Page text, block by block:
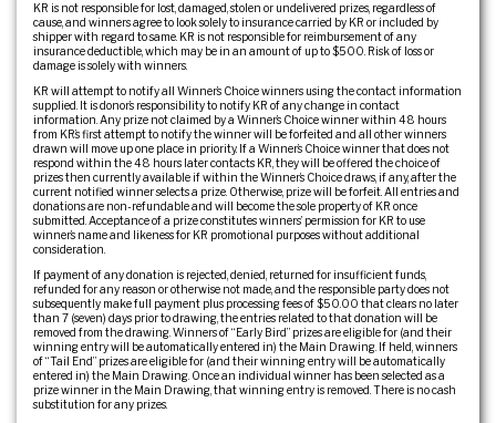
KR is not responsible for lost, damaged, stolen or undelivered prizes, regardless of
cause, and winners agree to look solely to insurance carried by KR or included by
shipper with regard to same. KR is not responsible for reimbursement of any
insurance deductible, which may be in an amount of up to $500. Risk of loss or
damage is solely with winners.
KR will attempt to notify all Winner’s Choice winners using the contact information
supplied. It is donor’s responsibility to notify KR of any change in contact
information. Any prize not claimed by a Winner’s Choice winner within 48 hours
from KR’s first attempt to notify the winner will be forfeited and all other winners
drawn will move up one place in priority. If a Winner’s Choice winner that does not
respond within the 48 hours later contacts KR, they will be offered the choice of
prizes then currently available if within the Winner’s Choice draws, if any, after the
current notified winner selects a prize. Otherwise, prize will be forfeit. All entries and
donations are non-refundable and will become the sole property of KR once
submitted. Acceptance of a prize constitutes winners’ permission for KR to use
winner’s name and likeness for KR promotional purposes without additional
consideration.
If payment of any donation is rejected, denied, returned for insufficient funds,
refunded for any reason or otherwise not made, and the responsible party does not
subsequently make full payment plus processing fees of $50.00 that clears no later
than 7 (seven) days prior to drawing, the entries related to that donation will be
removed from the drawing. Winners of “Early Bird” prizes are eligible for (and their
winning entry will be automatically entered in) the Main Drawing. If held, winners
of “Tail End” prizes are eligible for (and their winning entry will be automatically
entered in) the Main Drawing. Once an individual winner has been selected as a
prize winner in the Main Drawing, that winning entry is removed. There is no cash
substitution for any prizes.